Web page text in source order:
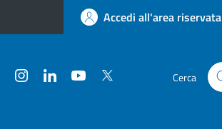
Accedi all'area riservata
FacebookInstagramLinkedInYouTube Cerca